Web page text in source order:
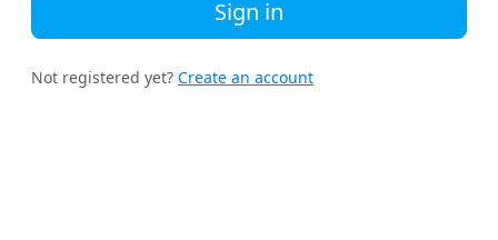
Sign in
Not registered yet? Create an account